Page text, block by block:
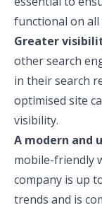
functional on all
Greater
other search
in their search
optimised site
visibility.
A modern and
mobile-friendly
company is up
trends and is